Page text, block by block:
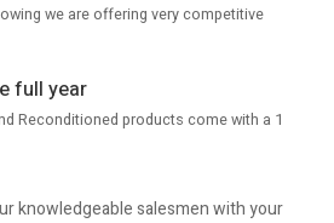
we are offering very competitive
full year
Reconditioned products come with a 1
knowledgeable salesmen with your